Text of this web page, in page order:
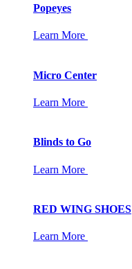
Popeyes
Learn More
Micro Center
Learn More
Blinds to Go
Learn More
RED WING SHOES
Learn More